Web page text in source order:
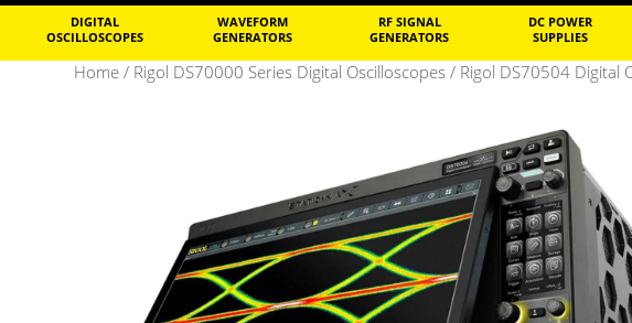
DIGITAL
OSCILLOSCOPES
WAVEFORM
GENERATORS
RF SIGNAL
GENERATORS
DC POWER
SUPPLIES
Home / Rigol DS70000 Series Digital Oscilloscopes / Rigol DS70504 Digital